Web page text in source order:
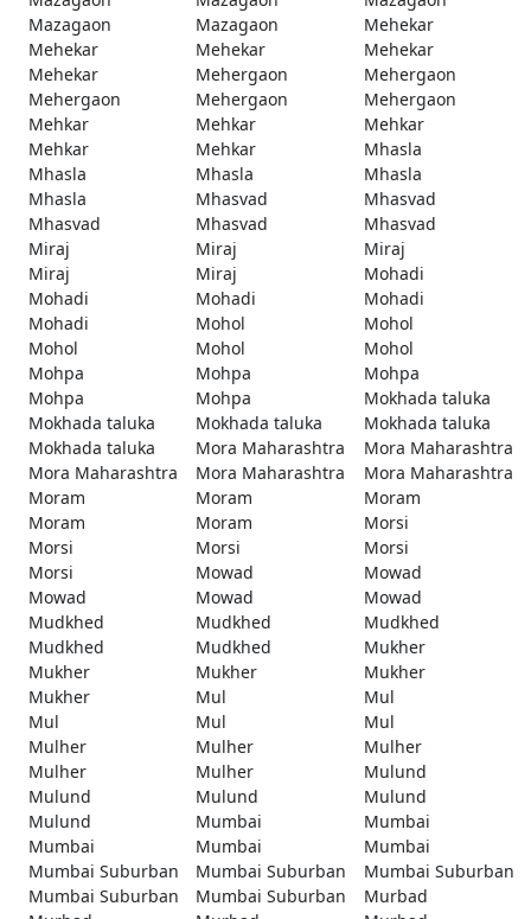
Mazagaon
Mazagaon
Mehekar
Mehekar
Mehekar
Mehekar
Mehekar
Mehergaon
Mehergaon
Mehergaon
Mehergaon
Mehergaon
Mehkar
Mehkar
Mehkar
Mehkar
Mehkar
Mhasla
Mhasla
Mhasla
Mhasla
Mhasla
Mhasvad
Mhasvad
Mhasvad
Mhasvad
Mhasvad
Miraj
Miraj
Miraj
Miraj
Miraj
Mohadi
Mohadi
Mohadi
Mohadi
Mohadi
Mohol
Mohol
Mohol
Mohol
Mohol
Mohpa
Mohpa
Mohpa
Mohpa
Mohpa
Mokhada taluka
Mokhada taluka
Mokhada taluka
Mokhada taluka
Mokhada taluka
Mora Maharashtra
Mora Maharashtra
Mora Maharashtra
Mora Maharashtra
Mora Maharashtra
Moram
Moram
Moram
Moram
Moram
Morsi
Morsi
Morsi
Morsi
Morsi
Mowad
Mowad
Mowad
Mowad
Mowad
Mudkhed
Mudkhed
Mudkhed
Mudkhed
Mudkhed
Mukher
Mukher
Mukher
Mukher
Mukher
Mul
Mul
Mul
Mul
Mul
Mulher
Mulher
Mulher
Mulher
Mulher
Mulund
Mulund
Mulund
Mulund
Mulund
Mumbai
Mumbai
Mumbai
Mumbai
Mumbai
Mumbai Suburban
Mumbai Suburban
Mumbai Suburban
Mumbai Suburban
Mumbai Suburban
Murbad